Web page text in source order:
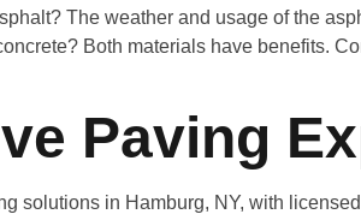
The weather and usage of the
Both materials have benefits.
Paving
solutions in Hamburg, NY, with